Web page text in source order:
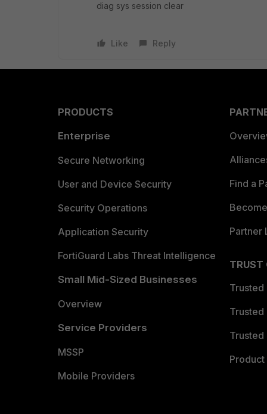
diag sys session clear
Like Reply
PRODUCTS
Enterprise
Secure Networking
User and Device Security
Security Operations
Application Security
FortiGuard Labs Threat Intelligence
Small Mid-Sized Businesses
Overview
Service Providers
MSSP
Mobile Providers
Find a
Partner
TRUST
Trusted
Trusted
Trusted